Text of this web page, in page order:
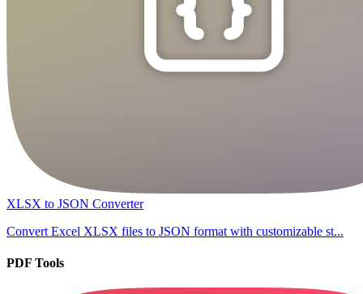
XLSX to JSON Converter
Convert Excel XLSX files to JSON format with customizable st...
PDF Tools